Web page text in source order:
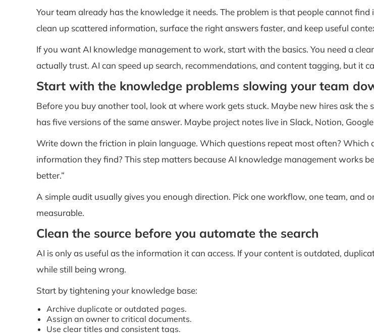
Your team already has the knowledge it needs. The problem is that people cannot
clean up scattered information, surface the right answers faster, and keep useful
If you want AI knowledge management to work, start with the basics. You need a
actually trust. AI can speed up search, recommendations, and content tagging, but it
Start with the knowledge problems slowing your team
Before you buy another tool, look at where work gets stuck. Maybe new hires ask
has five versions of the same answer. Maybe project notes live in Slack, Notion,
Write down the friction in plain language. Which questions repeat most often? Which
information they find? This step matters because AI knowledge management works
better.”
A simple audit usually gives you enough direction. Pick one workflow, one team, and
measurable.
Clean the source before you automate the search
AI is only as useful as the information it can access. If your content is outdated,
while still being wrong.
Start by tightening your knowledge base:
Archive duplicate or outdated pages.
Assign an owner to critical documents.
Use clear titles and consistent tags.